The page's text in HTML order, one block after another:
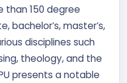
than 150 degree
bachelor’s, master’s,
disciplines such
theology, and the
presents a notable